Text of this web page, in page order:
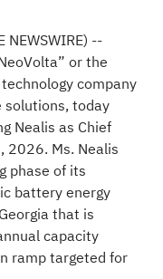
NEWSWIRE) --
or the
company
solutions, today
Nealis as Chief
2026. Ms. Nealis
phase of its
battery energy
that is
capacity
ramp targeted for